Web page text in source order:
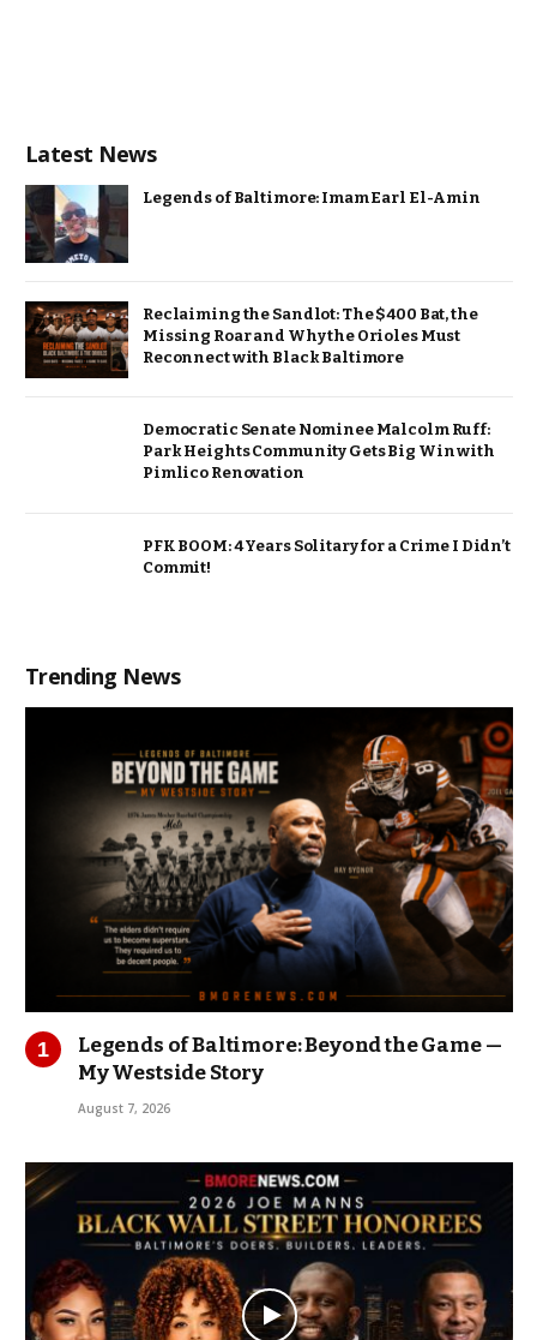
Latest News
Legends of Baltimore: Imam Earl El-Amin
Reclaiming the Sandlot: The $400 Bat, the
Missing Roar and Why the Orioles Must
Reconnect with Black Baltimore
Democratic Senate Nominee Malcolm Ruff:
Park Heights Community Gets Big Win with
Pimlico Renovation
PFK BOOM: 4 Years Solitary for a Crime I Didn’t
Commit!
Trending News
Legends of Baltimore: Beyond the Game —
My Westside Story
August 7, 2026